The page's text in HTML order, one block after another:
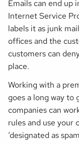
Emails can end up
Internet Service
labels it as junk
offices and the
customers can
place.
Working with a
goes a long way to
companies can
rules and use your
‘designated as